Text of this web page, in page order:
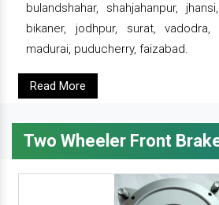
bulandshahar, shahjahanpur,
bikaner, jodhpur, surat, vadodra,
madurai, puducherry, faizabad.
Read More
Two Wheeler Front